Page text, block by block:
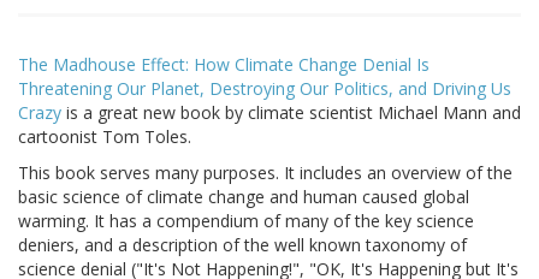
The Madhouse Effect: How Climate Change Denial Is
Threatening Our Planet, Destroying Our Politics, and Driving Us
Crazy is a great new book by climate scientist Michael Mann and
cartoonist Tom Toles.
This book serves many purposes. It includes an overview of the
basic science of climate change and human caused global
warming. It has a compendium of many of the key science
deniers, and a description of the well known taxonomy of
science denial ("It's Not Happening!", "OK, It's Happening but It's